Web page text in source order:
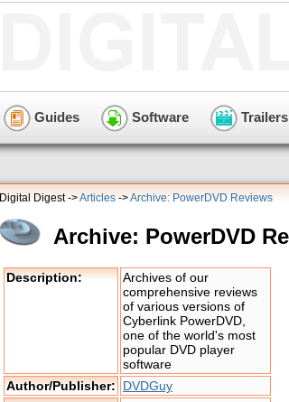
Guides Software Trailers
Digital Digest ->Articles ->Archive: PowerDVD Reviews
Archive: PowerDVD
Description:
Archives of our
comprehensive reviews
of various versions of
Cyberlink PowerDVD,
one of the world's most
popular DVD player
software
Author/Publisher: DVDGuy